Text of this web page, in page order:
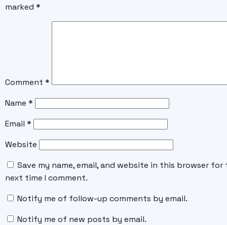
marked *
Comment *
Name *
Email *
Website
Save my name, email, and website in this browser for
next time I comment.
Notify me of follow-up comments by email.
Notify me of new posts by email.